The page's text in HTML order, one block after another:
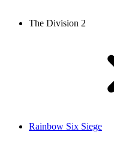
The Division 2
Rainbow Six Siege